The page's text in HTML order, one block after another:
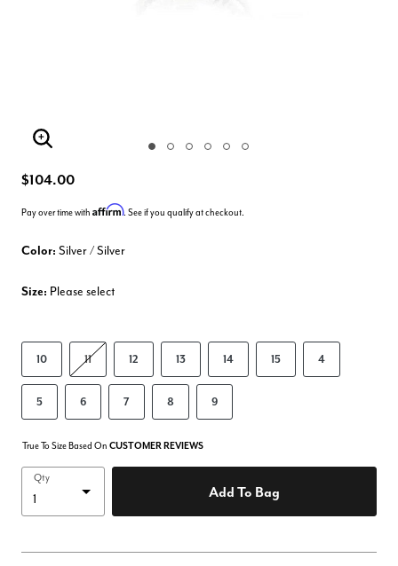
Enlarge Image
$104.00
Pay over time with Affirm. See if you qualify at checkout.
Color: Silver / Silver
Size: Please select
10 11 12 13 14 15 4
5 6 7 8 9
True To Size Based On CUSTOMER REVIEWS
Qty
Add To Bag